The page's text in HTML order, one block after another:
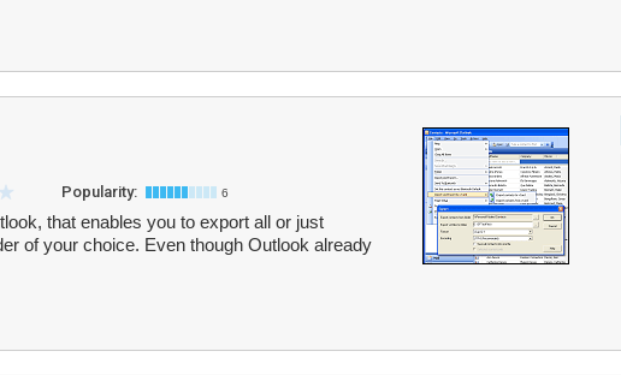
Popularity: 6
that enables you to export all or just
of your choice. Even though Outlook already